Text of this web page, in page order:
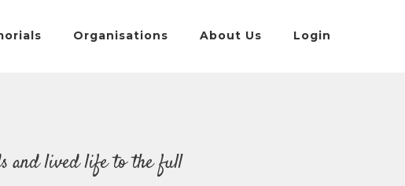
Organisations About Us Login
and lived life to the full